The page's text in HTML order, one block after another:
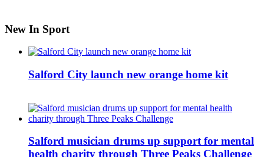
New In Sport
Salford City launch new orange home kit
Salford musician drums up support for mental
health charity through Three Peaks Challenge